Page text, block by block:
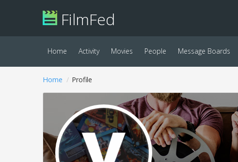
FilmFed
Home Activity Movies People Message Boards
Home Profile